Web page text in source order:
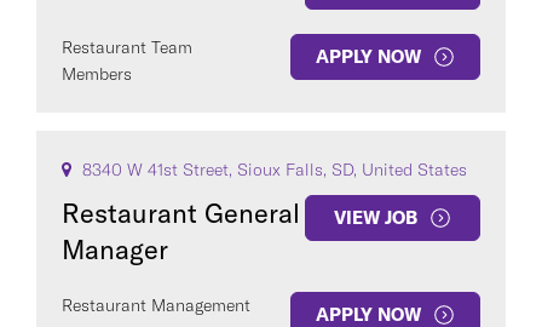
Clear All
Restaurant Team
Members
APPLY NOW
8340 W 41st Street, Sioux Falls, SD, United States
Restaurant General
Manager
VIEW JOB
Restaurant Management APPLY NOW